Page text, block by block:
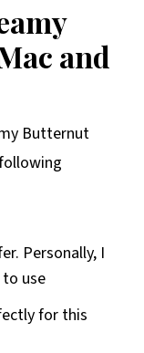
and
Butternut
Personally, I
use
for this